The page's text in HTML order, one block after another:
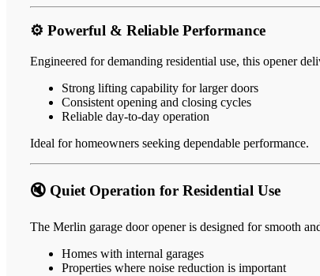
⚙️ Powerful & Reliable Performance
Engineered for demanding residential use, this opener
Strong lifting capability for larger doors
Consistent opening and closing cycles
Reliable day-to-day operation
Ideal for homeowners seeking dependable performance.
🔇 Quiet Operation for Residential Use
The Merlin garage door opener is designed for smooth
Homes with internal garages
Properties where noise reduction is important